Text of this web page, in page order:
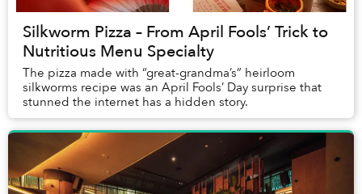
Silkworm Pizza – From April Fools’ Trick to
Nutritious Menu Specialty
The pizza made with “great-grandma’s” heirloom
silkworms recipe was an April Fools’ Day surprise that
stunned the internet has a hidden story.